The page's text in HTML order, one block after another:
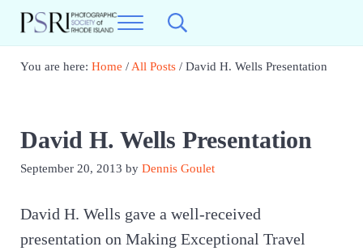
Skip to main content
Skip to header right navigation
Skip to site footer
Photographic Society of RI
Menu Search...
You are here: Home /All Posts /David H. Wells Presentation
David H. Wells Presentation
September 20, 2013 by Dennis Goulet
David H. Wells gave a well-received
presentation on Making Exceptional Travel